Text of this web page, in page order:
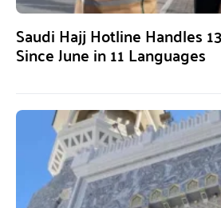
Saudi Hajj Hotline Handles
Since June in 11 Languages